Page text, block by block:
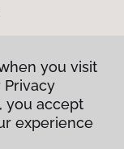
you visit
you accept
experience